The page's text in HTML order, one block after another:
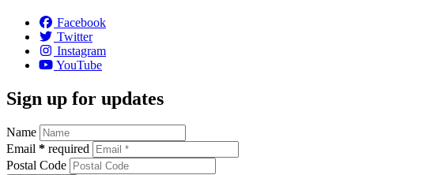
Facebook
Twitter
Instagram
YouTube
Sign up for updates
Name
Email * required
Postal Code